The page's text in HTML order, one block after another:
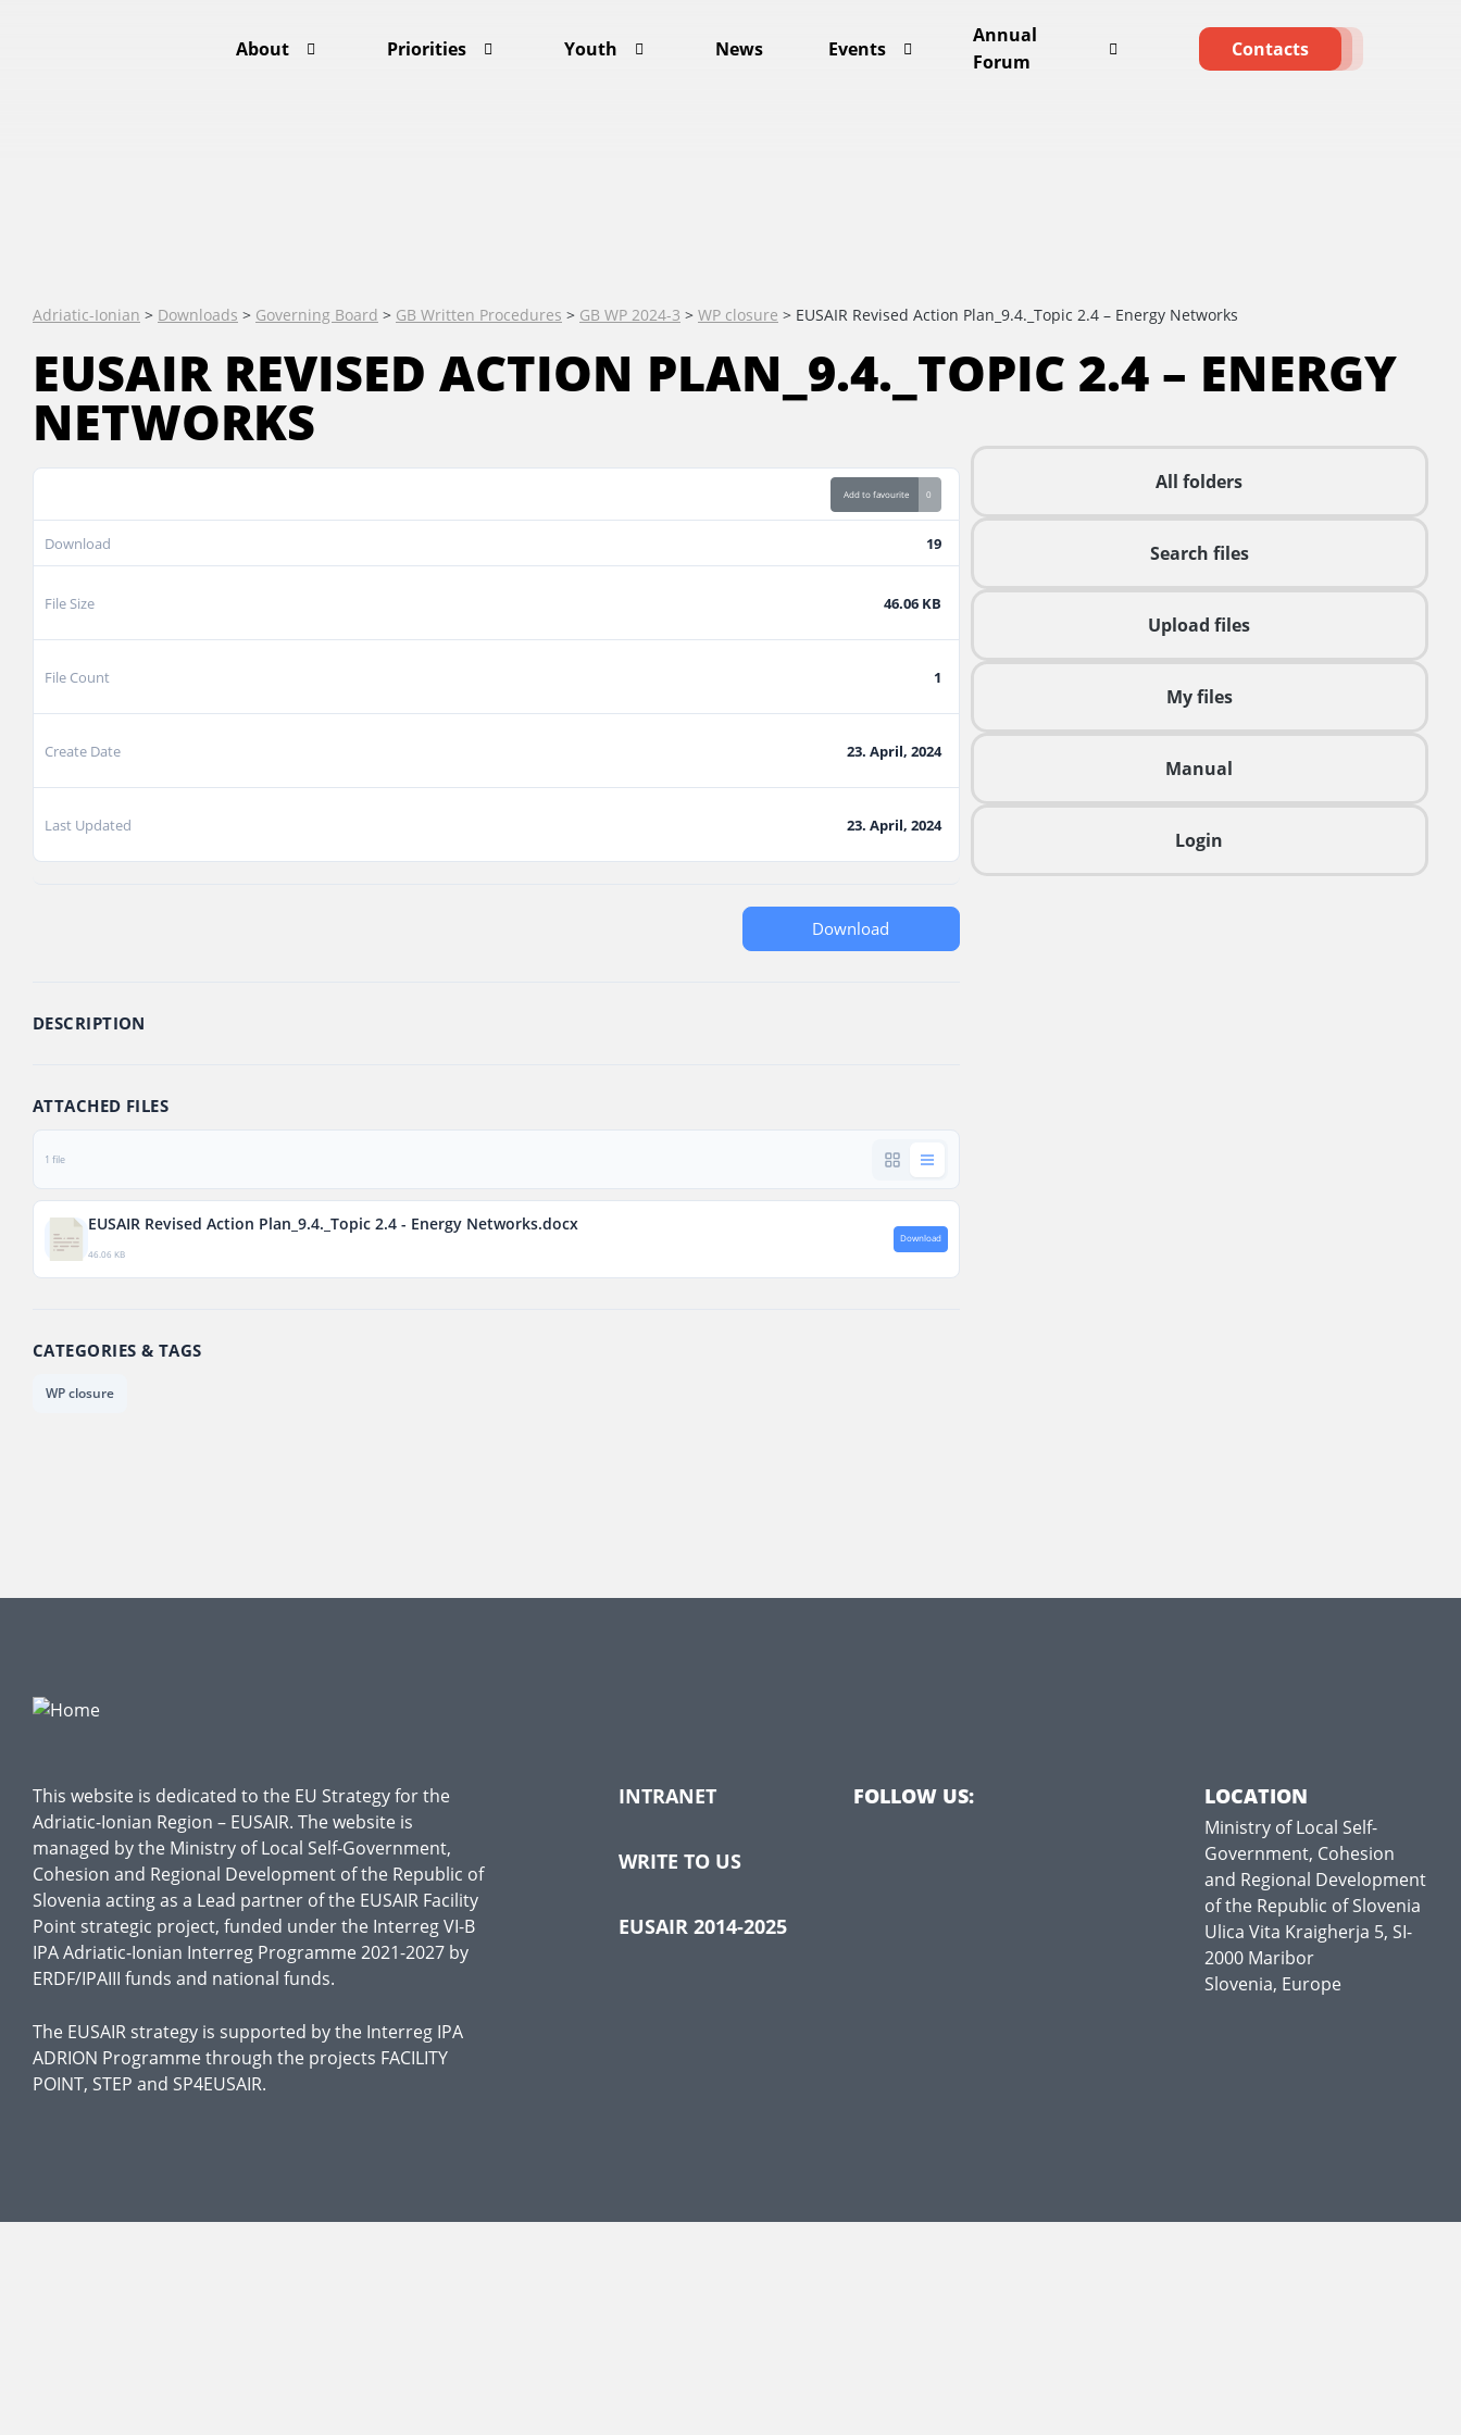
About Priorities Youth News Events
Annual
Forum
Contacts
Adriatic-Ionian > Downloads > Governing Board > GB Written Procedures > GB WP 2024-3 > WP closure > EUSAIR Revised Action Plan_9.4._Topic 2.4 – Energy Networks
EUSAIR REVISED ACTION PLAN_9.4._TOPIC 2.4 – ENERGY
NETWORKS
All folders
Search files
Upload files
My files
Manual
Login
Add to favourite 0
Download 19
File Size 46.06 KB
File Count 1
Create Date 23. April, 2024
Last Updated 23. April, 2024
Download
DESCRIPTION
ATTACHED FILES
1 file
EUSAIR Revised Action Plan_9.4._Topic 2.4 - Energy Networks.docx
46.06 KB
Download
CATEGORIES & TAGS
WP closure
This website is dedicated to the EU Strategy for the
Adriatic-Ionian Region – EUSAIR. The website is
managed by the Ministry of Local Self-Government,
Cohesion and Regional Development of the Republic of
Slovenia acting as a Lead partner of the EUSAIR Facility
Point strategic project, funded under the Interreg VI-B
IPA Adriatic-Ionian Interreg Programme 2021-2027 by
ERDF/IPAIII funds and national funds.
The EUSAIR strategy is supported by the Interreg IPA
ADRION Programme through the projects FACILITY
POINT, STEP and SP4EUSAIR.
INTRANET
WRITE TO US
EUSAIR 2014-2025
FOLLOW US: LOCATION
Ministry of Local Self-
Government, Cohesion
and Regional Development
of the Republic of Slovenia
Ulica Vita Kraigherja 5, SI-
2000 Maribor
Slovenia, Europe